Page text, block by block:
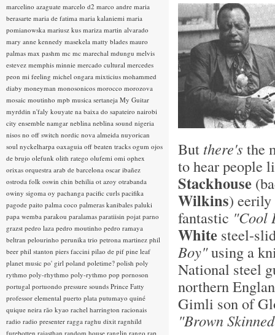
But there's the
to hear people
Stackhouse
Wilkins) eerily
fantastic "Cool
White steel-
Boy"using a
National steel
northern
Gimli son of
"Brown
marcelino azaguate marcelo d2 marco andre maria
berasarte maria de fatima maria kalaniemi maria
pomianowska mariusz kus mariza martin alvarado
mary anne kennedy masekela matty blades mauro
palmas max pashm mc mc marechal mdungu melvis
estevez memphis minnie mercado cultural mercedes
peon mi feeling michel ongara mixticius mohammed
diaby moneyman monosonicos morocco morozova
mosaic moutinho mpb musica sertaneja My Guitar
myrddin n'faly kouyate na baixa do sapateiro nairobi
city ensemble namgar neblina neblina sound nigeria
nisos no off switch nordic nova almeida nuyorican
soul nyckelharpa oaxaguia off beaten tracks ogum ojos
de brujo olefunk olith ratego olufemi omi ophex
orixas orquestra arab de barcelona oscar ibañez
ostroda folk oswin chin behilia ot azoy otrabanda
owiny sigoma oy pachanga pacific curls pacifika
pagode paito palma coco palmeras kanibales paluki
papa wemba parakou paralamas paratiisin pojat parno
grazst pedro laza pedro moutinho pedro ramaya
beltran pelourinho perunika trio petrona martinez phil
beer phil stanton piers faccini pilao de pif pine leaf
planet music po' girl poland poletime? polish poly
rythmo poly-rhythmo poly-rythmo pop pornoson
portugal portuondo pressure sounds Prince Fatty
professor elemental puerto plata putumayo quiné
quique neira rão kyao rachel harrington racionais
radio radio presenter ragga raghu dixit ragnhild
furebotten rajasthan random house ranglin rango rap